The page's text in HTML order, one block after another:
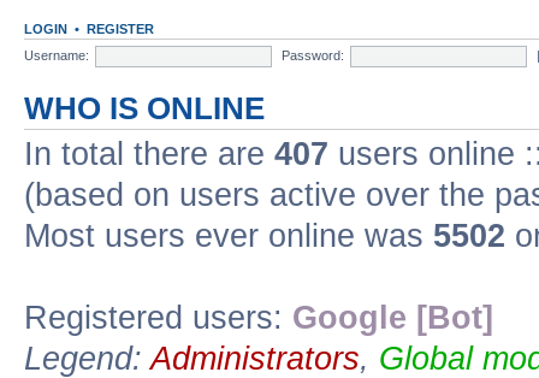
LOGIN • REGISTER
Username:
Password:
WHO IS ONLINE
In total there are 407 users online
(based on users active over the
Most users ever online was 5502
Registered users: Google [Bot]
Legend:Administrators, Global